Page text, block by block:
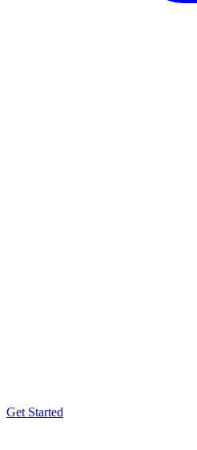
Get Started